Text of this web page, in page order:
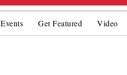
Events Get Featured Video